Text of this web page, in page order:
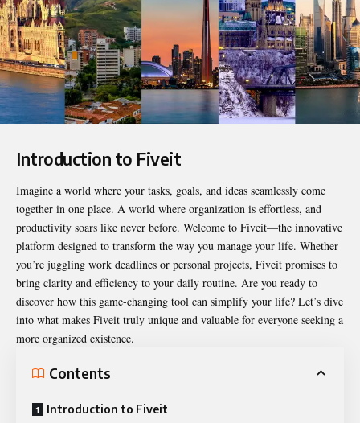
Introduction to Fiveit
Imagine a world where your tasks, goals, and ideas seamlessly come
together in one place. A world where organization is effortless, and
productivity soars like never before. Welcome to Fiveit—the innovative
platform designed to transform the way you manage your life. Whether
you’re juggling work deadlines or personal projects, Fiveit promises to
bring clarity and efficiency to your daily routine. Are you ready to
discover how this game-changing tool can simplify your life? Let’s dive
into what makes Fiveit truly unique and valuable for everyone seeking a
more organized existence.
Contents
Introduction to Fiveit